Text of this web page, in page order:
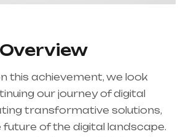
this achievement, we look
our journey of digital
transformative solutions,
future of the digital landscape.